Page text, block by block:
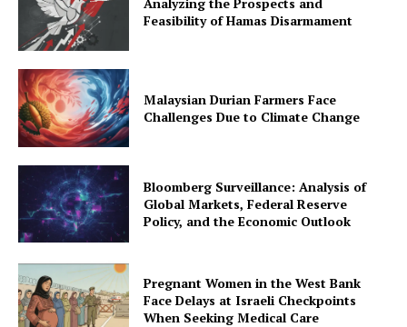
Feasibility of Hamas Disarmament
Malaysian Durian Farmers Face
Challenges Due to Climate Change
Bloomberg Surveillance: Analysis of
Global Markets, Federal Reserve
Policy, and the Economic Outlook
Pregnant Women in the West Bank
Face Delays at Israeli Checkpoints
When Seeking Medical Care